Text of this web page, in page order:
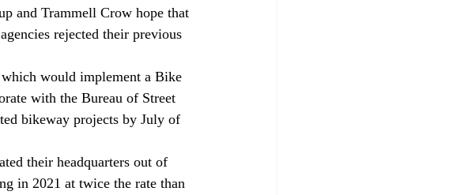
and Trammell Crow hope that
rejected their previous
would implement a Bike
with the Bureau of Street
bikeway projects by July of
their headquarters out of
in 2021 at twice the rate than